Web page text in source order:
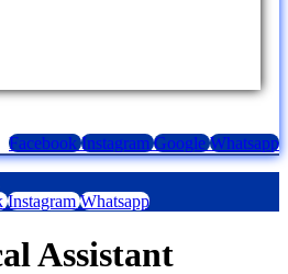
Facebook Instagram Google Whatsapp
Instagram Whatsapp
Assistant